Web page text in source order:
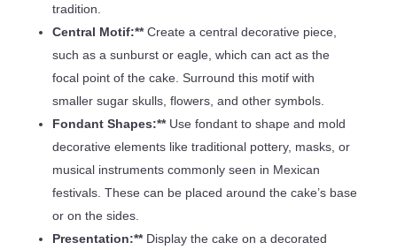
tradition.
Central Motif:**Create a central decorative piece,
such as a sunburst or eagle, which can act as the
focal point of the cake. Surround this motif with
smaller sugar skulls, flowers, and other symbols.
Fondant Shapes:** Use fondant to shape and mold
decorative elements like traditional pottery, masks, or
musical instruments commonly seen in Mexican
festivals. These can be placed around the cake’s base
or on the sides.
Presentation:** Display the cake on a decorated